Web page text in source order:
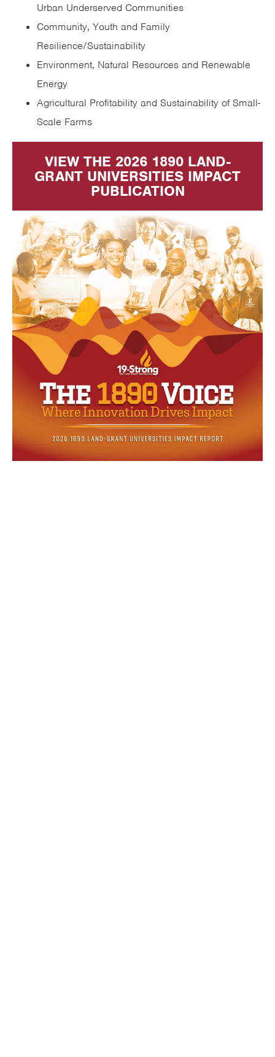
Urban Underserved Communities
Community, Youth and Family
Resilience/Sustainability
Environment, Natural Resources and Renewable
Energy
Agricultural Profitability and Sustainability of Small-
Scale Farms
VIEW THE 2026 1890 LAND-
GRANT UNIVERSITIES IMPACT
PUBLICATION